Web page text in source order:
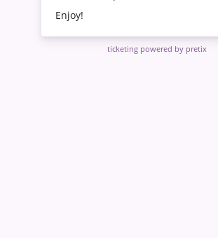
Enjoy!
ticketing powered by pretix